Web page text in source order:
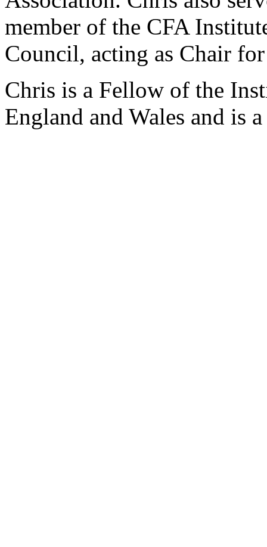
member of the CFA
Council, acting as Chair
Chris is a Fellow of the
England and Wales and is